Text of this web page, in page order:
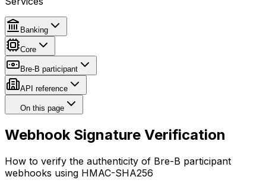
Banking
Core
Bre-B participant
API reference
On this page
Webhook Signature Verification
How to verify the authenticity of Bre-B participant
webhooks using HMAC-SHA256